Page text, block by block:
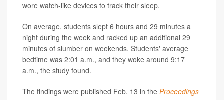
wore watch-like devices to track their sleep.
On average, students slept 6 hours and 29 minutes a
night during the week and racked up an additional 29
minutes of slumber on weekends. Students' average
bedtime was 2:01 a.m., and they woke around 9:17
a.m., the study found.
The findings were published Feb. 13 in the Proceedings